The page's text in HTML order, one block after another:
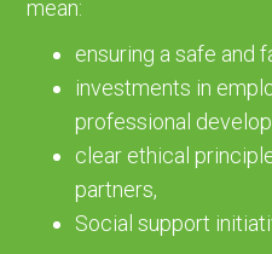
mean:
ensuring a safe and
investments in
professional
clear ethical
partners,
Social support